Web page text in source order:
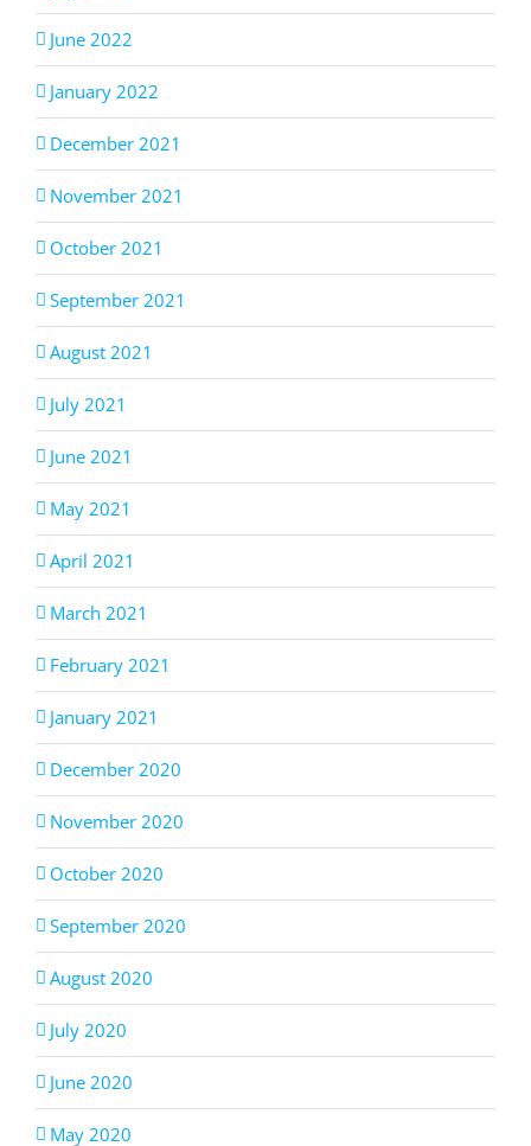
June 2022
January 2022
December 2021
November 2021
October 2021
September 2021
August 2021
July 2021
June 2021
May 2021
April 2021
March 2021
February 2021
January 2021
December 2020
November 2020
October 2020
September 2020
August 2020
July 2020
June 2020
May 2020